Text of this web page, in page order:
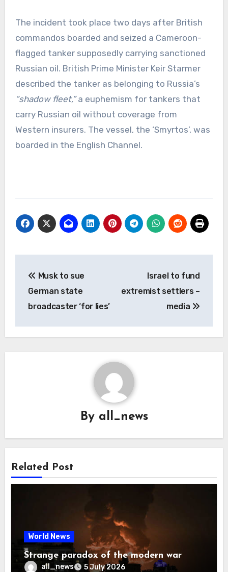
The incident took place two days after British
commandos boarded and seized a Cameroon-
flagged tanker supposedly carrying sanctioned
Russian oil. British Prime Minister Keir Starmer
described the tanker as belonging to Russia’s
“shadow fleet,”a euphemism for tankers that
carry Russian oil without coverage from
Western insurers. The vessel, the ‘Smyrtos’, was
boarded in the English Channel.
navigation
Musk to sue
German state
broadcaster ‘for lies’
Israel to fund
extremist settlers –
media
By all_news
Related Post
World News
Strange paradox of the modern war
all_news 5 July 2026